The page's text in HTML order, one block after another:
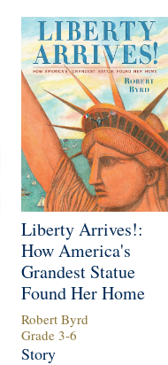
Liberty Arrives!:
How America's
Grandest Statue
Found Her Home
Robert Byrd
Grade 3-6
Story